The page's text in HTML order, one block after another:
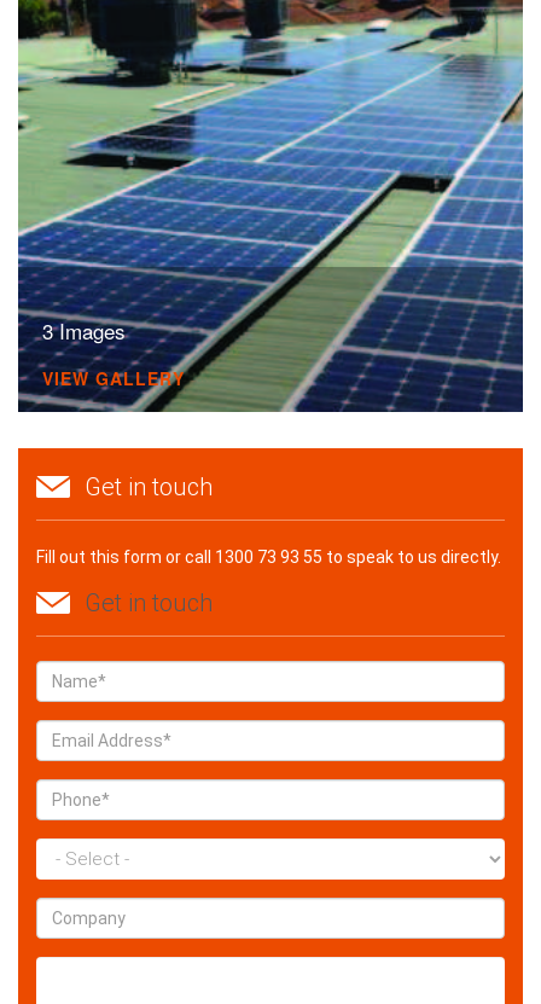
3 Images
VIEW GALLERY
Get in touch
Fill out this form or call 1300 73 93 55 to speak to us directly.
Get in touch
State